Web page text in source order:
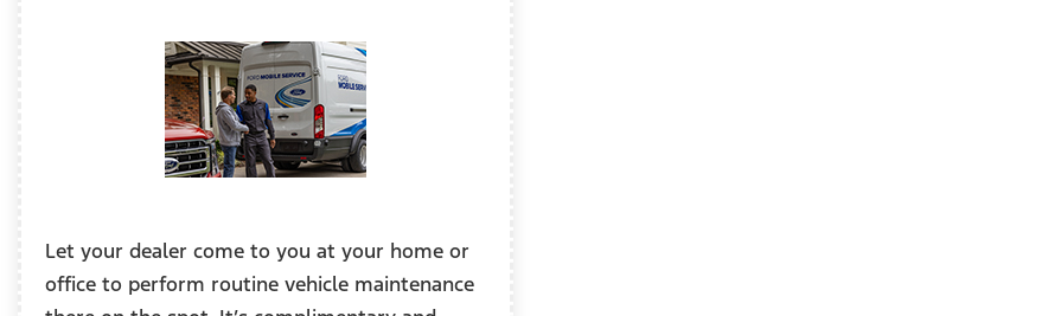
Let your dealer come to you at your home or
office to perform routine vehicle maintenance